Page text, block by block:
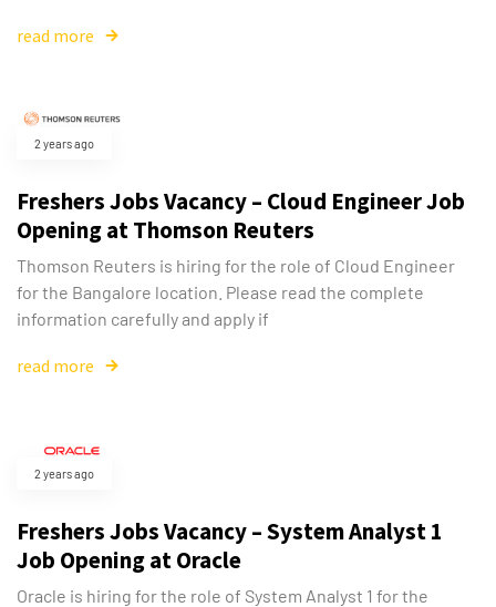
read more
2 years ago
Freshers Jobs Vacancy – Cloud Engineer Job
Opening at Thomson Reuters
Thomson Reuters is hiring for the role of Cloud Engineer
for the Bangalore location. Please read the complete
information carefully and apply if
read more
2 years ago
Freshers Jobs Vacancy – System Analyst 1
Job Opening at Oracle
Oracle is hiring for the role of System Analyst 1 for the